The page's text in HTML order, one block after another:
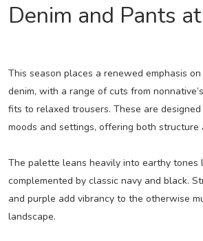
Denim and Pants
This season places a renewed emphasis
denim, with a range of cuts from
fits to relaxed trousers. These are
moods and settings, offering both structure
The palette leans heavily into earthy tones
complemented by classic navy and black.
and purple add vibrancy to the otherwise
landscape.